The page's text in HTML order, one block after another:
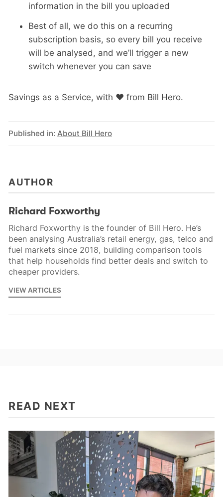
information in the bill you uploaded
Best of all, we do this on a recurring
subscription basis, so every bill you receive
will be analysed, and we’ll trigger a new
switch whenever you can save
Savings as a Service, with ❤️ from Bill Hero.
Published in: About Bill Hero
AUTHOR
Richard Foxworthy
Richard Foxworthy is the founder of Bill Hero. He’s
been analysing Australia’s retail energy, gas, telco and
fuel markets since 2018, building comparison tools
that help households find better deals and switch to
cheaper providers.
VIEW ARTICLES
READ NEXT